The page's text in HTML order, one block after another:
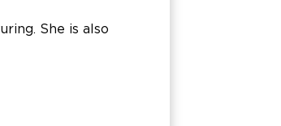
She is also